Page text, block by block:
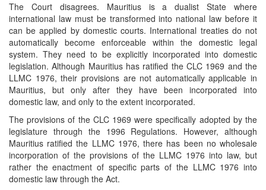
The Court disagrees. Mauritius is a dualist State where
international law must be transformed into national law before it
can be applied by domestic courts. International treaties do not
automatically become enforceable within the domestic legal
system. They need to be explicitly incorporated into domestic
legislation. Although Mauritius has ratified the CLC 1969 and the
LLMC 1976, their provisions are not automatically applicable in
Mauritius, but only after they have been incorporated into
domestic law, and only to the extent incorporated.
The provisions of the CLC 1969 were specifically adopted by the
legislature through the 1996 Regulations. However, although
Mauritius ratified the LLMC 1976, there has been no wholesale
incorporation of the provisions of the LLMC 1976 into law, but
rather the enactment of specific parts of the LLMC 1976 into
domestic law through the Act.